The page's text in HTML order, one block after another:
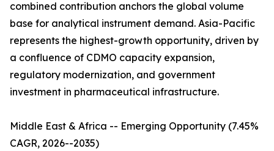
combined contribution anchors the global volume
base for analytical instrument demand. Asia-Pacific
represents the highest-growth opportunity, driven by
a confluence of CDMO capacity expansion,
regulatory modernization, and government
investment in pharmaceutical infrastructure.
Middle East & Africa -- Emerging Opportunity (7.45%
CAGR, 2026--2035)